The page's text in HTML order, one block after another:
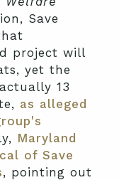
Save
project will
yet the
13
as alleged
Maryland
of Save
, pointing out